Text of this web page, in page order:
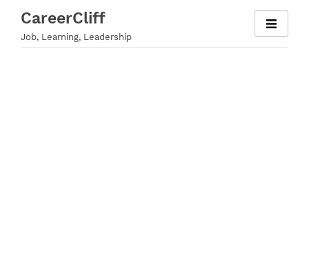
content
CareerCliff
Job, Learning, Leadership